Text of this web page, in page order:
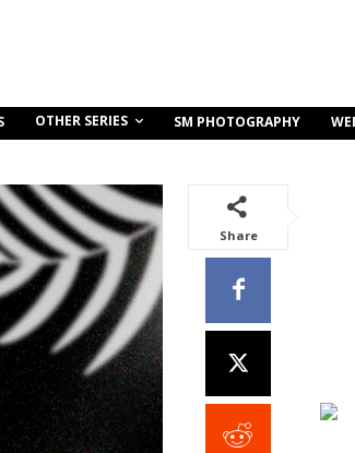
OTHER SERIES SM PHOTOGRAPHY
Share